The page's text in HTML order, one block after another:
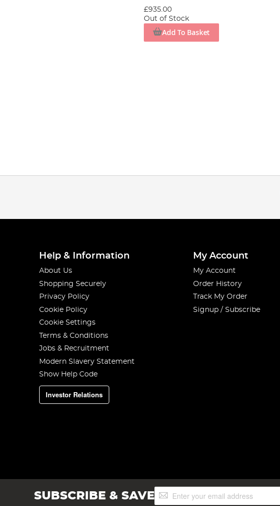
£935.00
Out of Stock
Add To Basket
Help & Information
About Us
Shopping Securely
Privacy Policy
Cookie Policy
Cookie Settings
Terms & Conditions
Jobs & Recruitment
Modern Slavery Statement
Show Help Code
Investor Relations
My Account
My Account
Order History
Track My Order
Signup / Subscribe
SUBSCRIBE & SAVESign
Up